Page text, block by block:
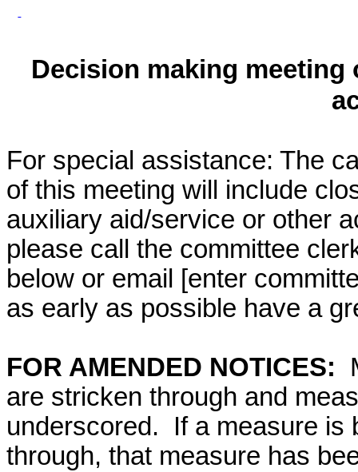
Decision making
For special assistance: The
of this meeting will include
auxiliary aid/service or other
please call the committee
below or email [enter
as early as possible have a
FOR AMENDED NOTICES:
are stricken through and
underscored. If a measure is
through, that measure has